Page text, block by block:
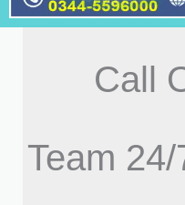
Call
Team 24/